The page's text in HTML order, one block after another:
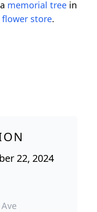
memorial tree in
flower store.
22, 2024